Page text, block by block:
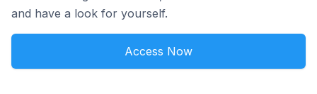
and have a look for yourself.
Access Now